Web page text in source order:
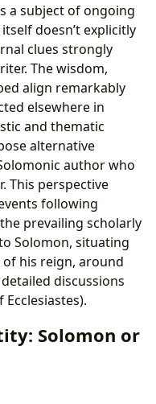
a subject of ongoing
doesn’t explicitly
clues strongly
The wisdom,
align remarkably
elsewhere in
and thematic
alternative
author who
This perspective
following
prevailing scholarly
Solomon, situating
his reign, around
discussions
Solomon or